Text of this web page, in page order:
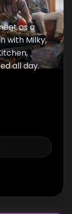
as a
with Milky,
all day.